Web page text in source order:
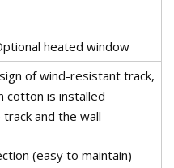
heated window
of wind-resistant track,
cotton is installed
and the wall
(easy to maintain)